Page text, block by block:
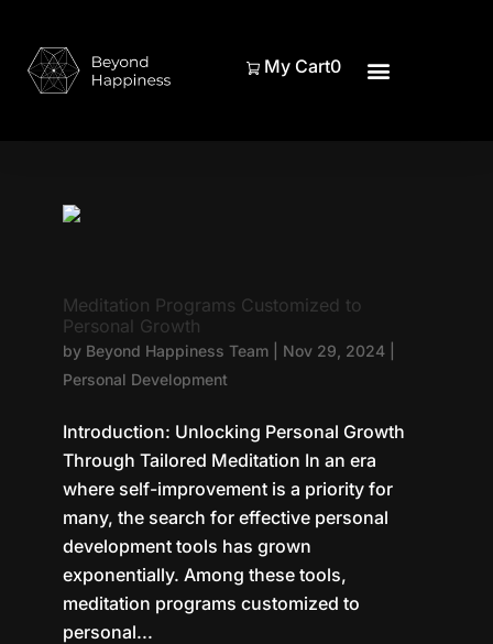
My Cart0
Meditation Programs Customized to
Personal Growth
by Beyond Happiness Team| Nov 29, 2024|
Personal Development
Introduction: Unlocking Personal Growth
Through Tailored Meditation In an era
where self-improvement is a priority for
many, the search for effective personal
development tools has grown
exponentially. Among these tools,
meditation programs customized to
personal...